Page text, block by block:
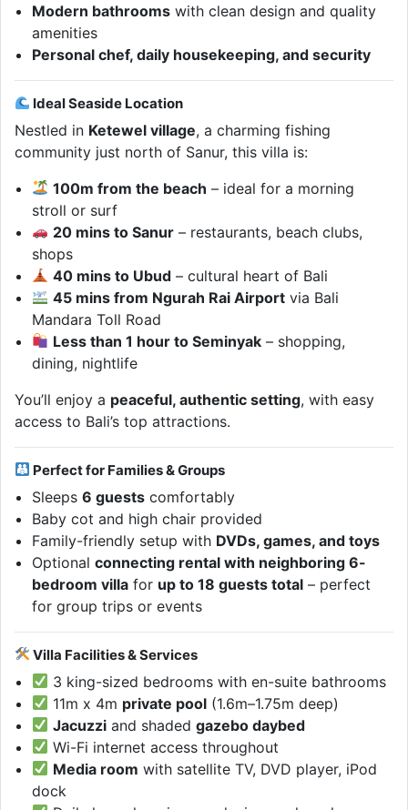
Modern bathrooms with clean design and quality
amenities
Personal chef, daily housekeeping, and security
Ideal Seaside Location
Nestled in Ketewel village, a charming fishing
community just north of Sanur, this villa is:
100m from the beach – ideal for a morning
stroll or surf
20 mins to Sanur – restaurants, beach clubs,
shops
40 mins to Ubud – cultural heart of Bali
45 mins from Ngurah Rai Airport via Bali
Mandara Toll Road
Less than 1 hour to Seminyak – shopping,
dining, nightlife
You’ll enjoy a peaceful, authentic setting, with easy
access to Bali’s top attractions.
Perfect for Families & Groups
Sleeps6 guests comfortably
Baby cot and high chair provided
Family-friendly setup with DVDs, games, and toys
Optionalconnecting rental with neighboring 6-
bedroom villa for up to 18 guests total – perfect
for group trips or events
Villa Facilities & Services
3 king-sized bedrooms with en-suite bathrooms
11m x 4m private pool (1.6m–1.75m deep)
Jacuzzi and shadedgazebo daybed
Wi-Fi internet access throughout
Media room with satellite TV, DVD player, iPod
dock